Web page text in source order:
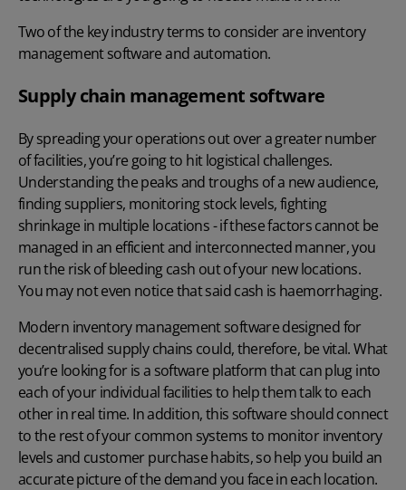
Two of the key industry terms to consider are inventory
management software and automation.
Supply chain management software
By spreading your operations out over a greater number
of facilities, you’re going to hit logistical challenges.
Understanding the peaks and troughs of a new audience,
finding suppliers, monitoring stock levels, fighting
shrinkage in multiple locations - if these factors cannot be
managed in an efficient and interconnected manner, you
run the risk of bleeding cash out of your new locations.
You may not even notice that said cash is haemorrhaging.
Modern inventory management software designed for
decentralised supply chains could, therefore, be vital. What
you’re looking for is a software platform that can plug into
each of your individual facilities to help them talk to each
other in real time. In addition, this software should connect
to the rest of your common systems to monitor inventory
levels and customer purchase habits, so help you build an
accurate picture of the demand you face in each location.